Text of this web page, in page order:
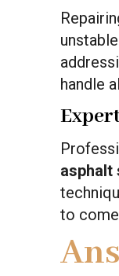
handle
asphalt
to